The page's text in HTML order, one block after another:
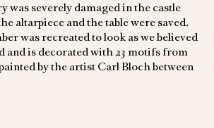
was severely damaged in the castle
altarpiece and the table were saved.
was recreated to look as we believed
and is decorated with 23 motifs from
by the artist Carl Bloch between